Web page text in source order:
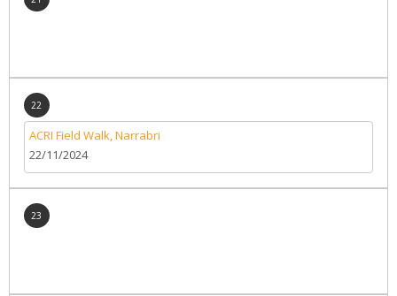
22
ACRI Field Walk, Narrabri
22/11/2024
23